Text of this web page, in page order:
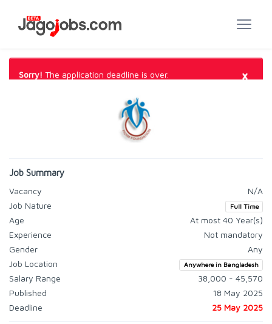
Sorry! The application deadline is over. ×
Job Summary
Vacancy
N/A
Job Nature
Full Time
Age
At most 40 Year(s)
Experience
Not mandatory
Gender
Any
Job Location
Anywhere in Bangladesh
Salary Range
38,000 - 45,570
Published
18 May 2025
Deadline
25 May 2025